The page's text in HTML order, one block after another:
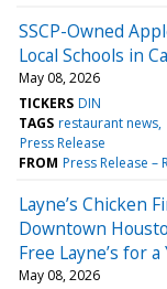
SSCP-Owned
Local Schools in
May 08, 2026
TICKERS DIN
TAGS restaurant news
Press Release
FROM Press Release –
Layne’s Chicken
Downtown
Free Layne’s for a
May 08, 2026